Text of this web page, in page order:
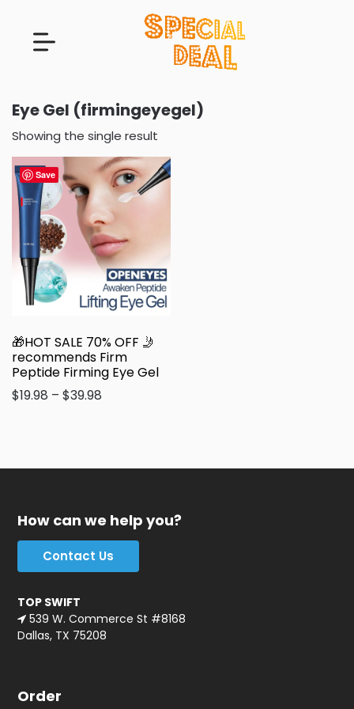
Eye Gel (firmingeyegel)
Showing the single result
Save
🎁HOT SALE 70% OFF 🤳
recommends Firm
Peptide Firming Eye Gel
$19.98 – $39.98
How can we help you?
Contact Us
TOP SWIFT
539 W. Commerce St #8168
Dallas, TX 75208
Order